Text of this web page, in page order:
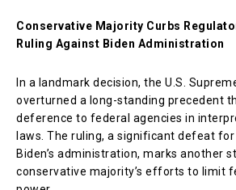
Conservative Majority Curbs
Ruling Against Biden Administration
In a landmark decision, the U.S.
overturned a long-standing precedent
deference to federal agencies in
laws. The ruling, a significant defeat
Biden’s administration, marks another
conservative majority’s efforts to limit